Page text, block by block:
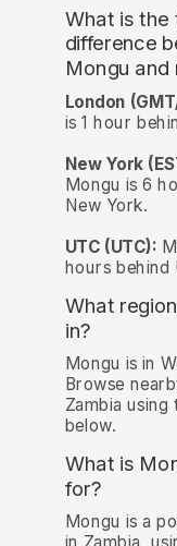
What is the
difference
Mongu and
London
is 1 hour
New York
Mongu is 6
New York.
UTC (UTC):
hours behind
What
in?
Mongu is in
Browse
Zambia using
below.
What is
for?
Mongu is a